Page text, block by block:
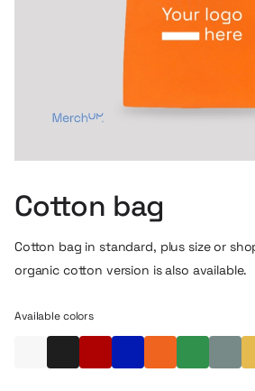
Cotton bag
Cotton bag in standard, plus size or
organic cotton version is also available.
Available colors